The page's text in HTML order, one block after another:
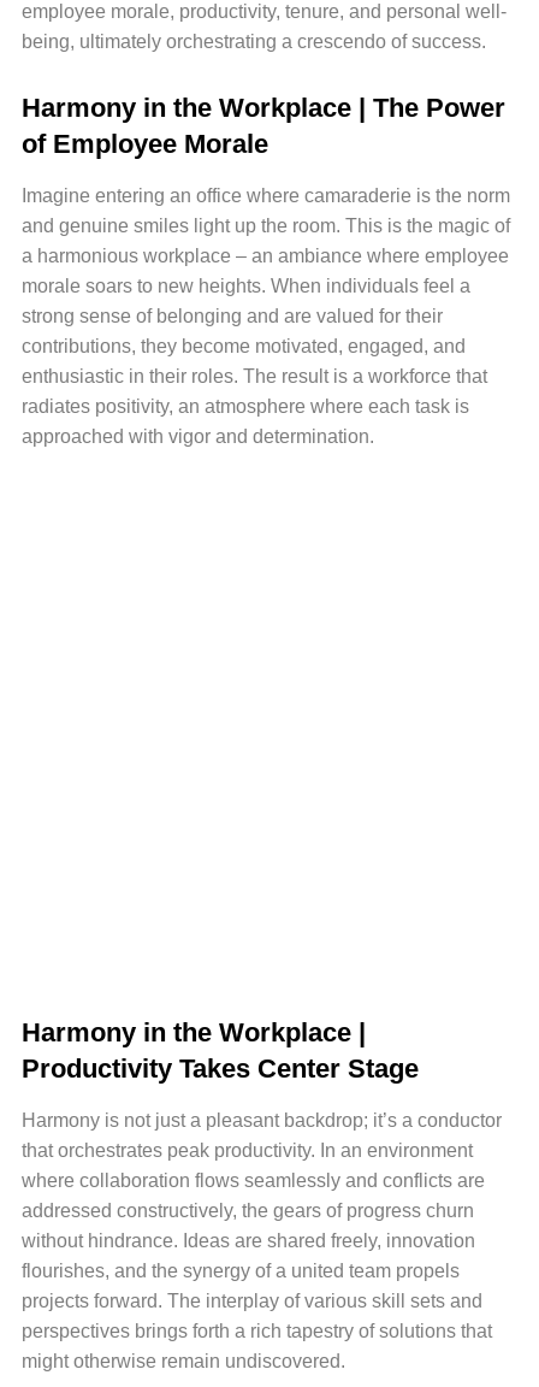
employee morale, productivity, tenure, and personal well-
being, ultimately orchestrating a crescendo of success.
Harmony in the Workplace | The Power
of Employee Morale
Imagine entering an office where camaraderie is the norm
and genuine smiles light up the room. This is the magic of
a harmonious workplace – an ambiance where employee
morale soars to new heights. When individuals feel a
strong sense of belonging and are valued for their
contributions, they become motivated, engaged, and
enthusiastic in their roles. The result is a workforce that
radiates positivity, an atmosphere where each task is
approached with vigor and determination.
Harmony in the Workplace |
Productivity Takes Center Stage
Harmony is not just a pleasant backdrop; it’s a conductor
that orchestrates peak productivity. In an environment
where collaboration flows seamlessly and conflicts are
addressed constructively, the gears of progress churn
without hindrance. Ideas are shared freely, innovation
flourishes, and the synergy of a united team propels
projects forward. The interplay of various skill sets and
perspectives brings forth a rich tapestry of solutions that
might otherwise remain undiscovered.